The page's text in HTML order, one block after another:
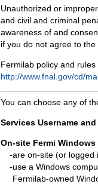
Unauthorized or
and civil and criminal
awareness of and
if you do not agree to the
Fermilab policy and
http://www.fnal.gov/cd/
You can choose any of
Services Username
On-site Fermi Windows
are on-site (or logged
use a Windows
Fermilab-owned